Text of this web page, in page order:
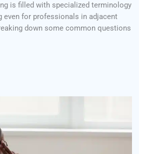
is filled with specialized terminology
even for professionals in adjacent
down some common questions